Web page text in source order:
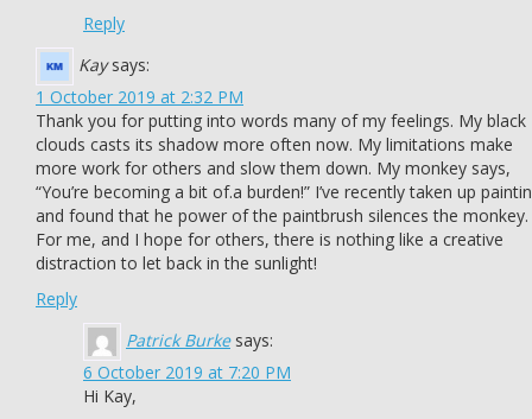
Reply
Kay says:
1 October 2019 at 2:32 PM
Thank you for putting into words many of my feelings. My black
clouds casts its shadow more often now. My limitations make
more work for others and slow them down. My monkey says,
“You’re becoming a bit of.a burden!” I’ve recently taken up
and found that he power of the paintbrush silences the monkey.
For me, and I hope for others, there is nothing like a creative
distraction to let back in the sunlight!
Reply
Patrick Burke says:
6 October 2019 at 7:20 PM
Hi Kay,